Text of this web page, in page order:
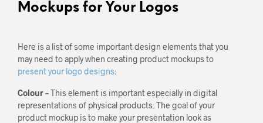
Mockups for Your Logos
Here is a list of some important design elements that you
may need to apply when creating product mockups to
present your logo designs:
Colour –This element is important especially in digital
representations of physical products. The goal of your
product mockup is to make your presentation look as